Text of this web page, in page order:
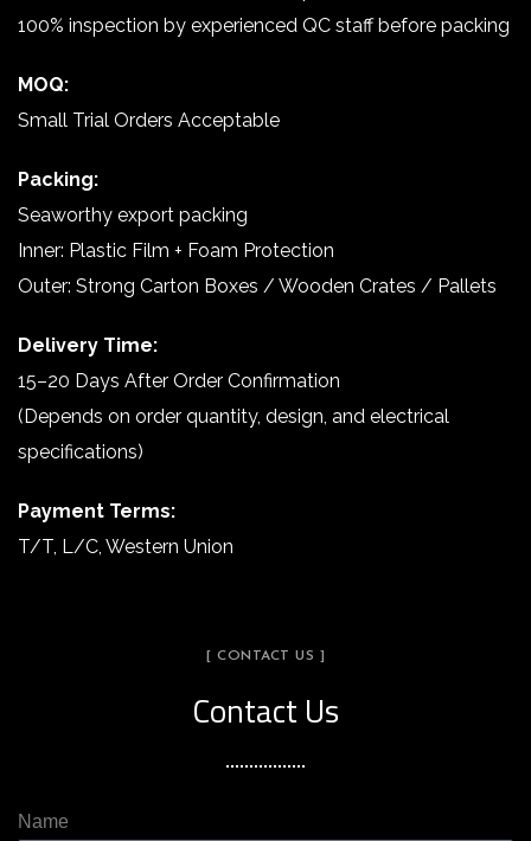
100% inspection by experienced QC staff before packing
MOQ:
Small Trial Orders Acceptable
Packing:
Seaworthy export packing
Inner: Plastic Film + Foam Protection
Outer: Strong Carton Boxes / Wooden Crates / Pallets
Delivery Time:
15–20 Days After Order Confirmation
(Depends on order quantity, design, and electrical
specifications)
Payment Terms:
T/T, L/C, Western Union
[ CONTACT US ]
Contact Us
Name